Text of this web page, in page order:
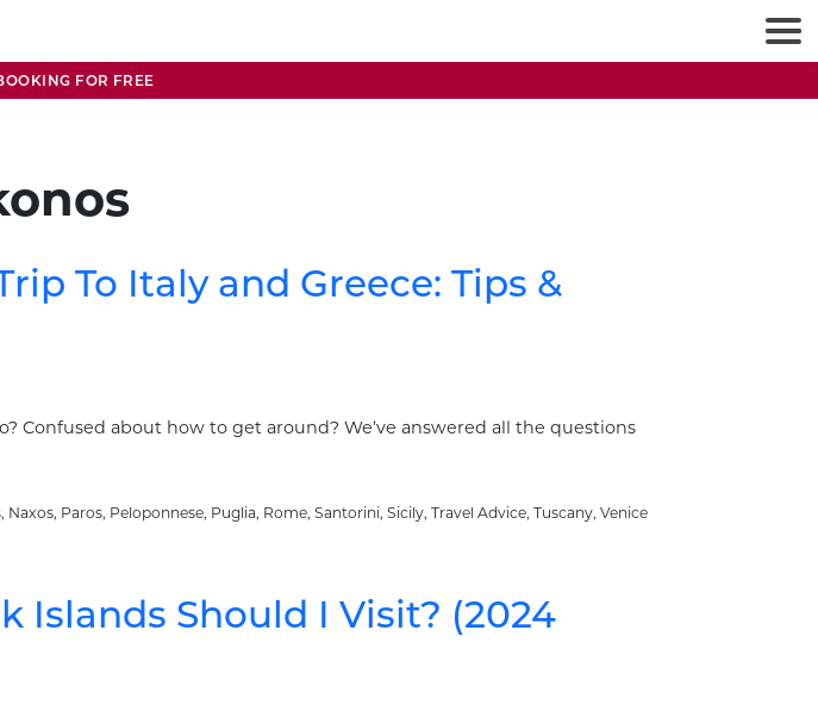
FOR FREE
To Italy and Greece: Tips &
Confused about how to get around? We’ve answered all the questions
, Naxos, Paros, Peloponnese, Puglia, Rome, Santorini, Sicily, Travel Advice, Tuscany, Venice
Islands Should I Visit? (2024